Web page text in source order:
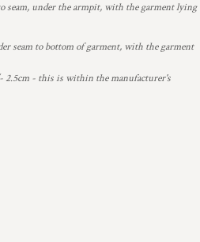
seam, under the armpit, with the garment lying
seam to bottom of garment, with the garment
2.5cm - this is within the manufacturer's